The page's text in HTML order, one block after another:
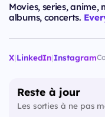
Movies, series, anime,
albums, concerts.
X|LinkedIn|Instagram
Reste à jour
Les sorties à ne pas